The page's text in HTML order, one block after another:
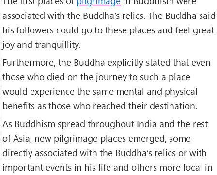
associated with the Buddha’s relics. The Buddha said
his followers could go to these places and feel great
joy and tranquillity.
Furthermore, the Buddha explicitly stated that even
those who died on the journey to such a place
would experience the same mental and physical
benefits as those who reached their destination.
As Buddhism spread throughout India and the rest
of Asia, new pilgrimage places emerged, some
directly associated with the Buddha’s relics or with
important events in his life and others more local in